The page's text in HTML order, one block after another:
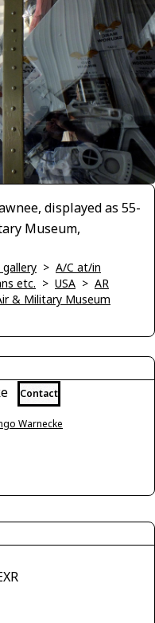
displayed as 55-
Museum,
> A/C at/in
etc. > USA > AR
& Military Museum
Contact
Warnecke